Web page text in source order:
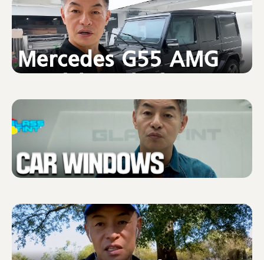
Camo
START
CUSTOMER
INSTALLER
ABOUT GLASSTINT
CONTACT US